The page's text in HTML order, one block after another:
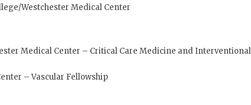
Westchester Medical Center
Medical Center – Critical Care Medicine and
– Vascular Fellowship